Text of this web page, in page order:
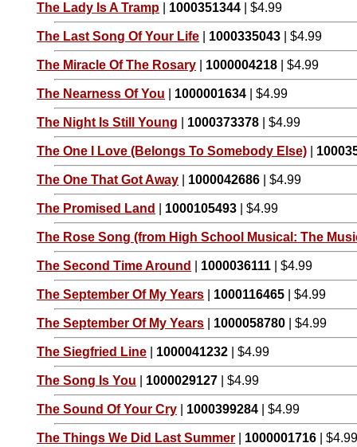
The Lady Is A Tramp 1000351344 | $4.99
The Last Song Of Your Life 1000335043 | $4.99
The Miracle Of The Rosary 1000004218 | $4.99
The Nearness Of You 1000001634 | $4.99
The Night Is Still Young 1000373378 | $4.99
The One I Love (Belongs To Somebody Else)
The One That Got Away 1000042686 | $4.99
The Promised Land 1000105493 | $4.99
The Rose Song (from High School Musical: The
The Second Time Around 1000036111 | $4.99
The September Of My Years 1000116465 | $4.99
The September Of My Years 1000058780 | $4.99
The Siegfried Line 1000041232 | $4.99
The Song Is You 1000029127 | $4.99
The Sound Of Your Cry 1000399284 | $4.99
The Things We Did Last Summer 1000001716 |